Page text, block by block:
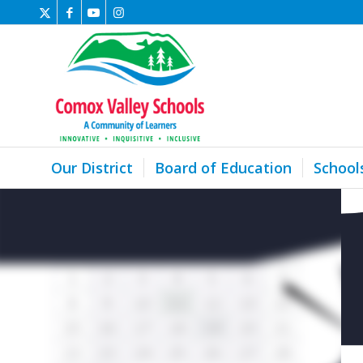
Our District Board of Education